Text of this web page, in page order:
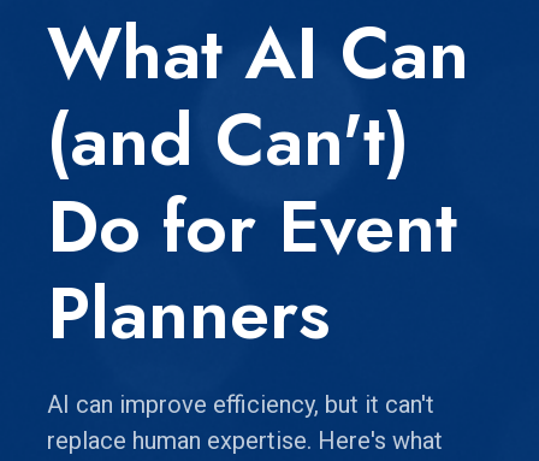
What AI Can
(and Can't)
Do for Event
Planners
AI can improve efficiency, but it can't
replace human expertise. Here's what